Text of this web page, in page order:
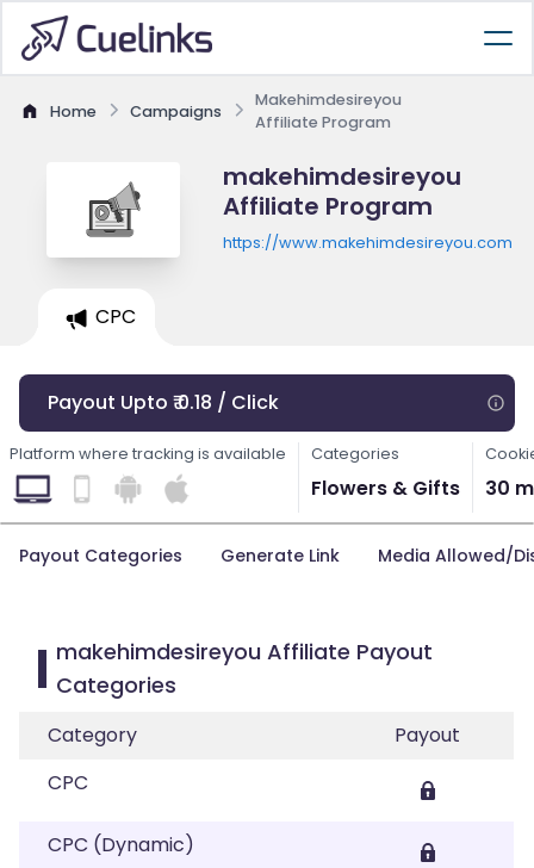
Home Campaigns
Makehimdesireyou
Affiliate Program
makehimdesireyou
Affiliate Program
https://www.makehimdesireyou.com
CPC
Payout Upto ₹ 0.18 / Click
Platform where tracking is available Categories
Flowers & Gifts 30
Payout Categories Generate Link Media Allowed/
makehimdesireyou Affiliate Payout
Categories
Category
Payout
CPC
CPC (Dynamic)